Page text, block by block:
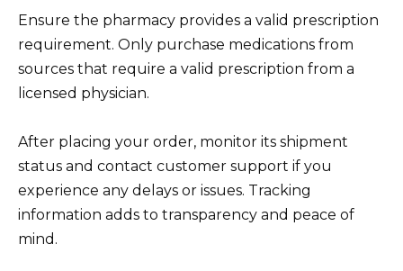
Ensure the pharmacy provides a valid prescription
requirement. Only purchase medications from
sources that require a valid prescription from a
licensed physician.
After placing your order, monitor its shipment
status and contact customer support if you
experience any delays or issues. Tracking
information adds to transparency and peace of
mind.